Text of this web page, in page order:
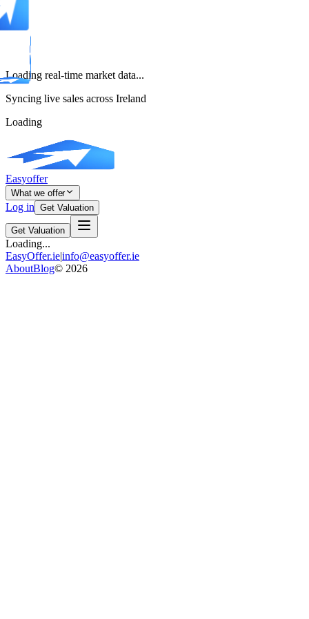
Loading real-time market data...
Syncing live sales across Ireland
Loading
Easyoffer
What we offer
Log in Get Valuation
Get Valuation
Loading...
EasyOffer.ie|info@easyoffer.ie
AboutBlog© 2026